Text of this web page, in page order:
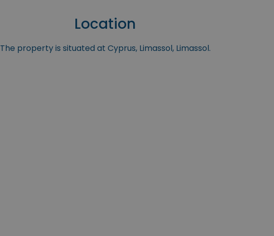
Location
The property is situated at Cyprus, Limassol, Limassol.